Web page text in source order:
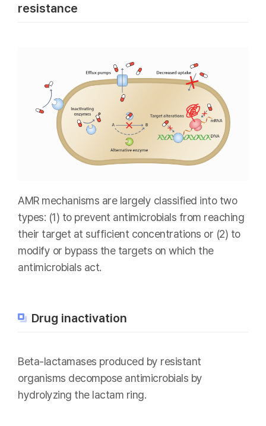
resistance
AMR mechanisms are largely classified into two
types: (1) to prevent antimicrobials from reaching
their target at sufficient concentrations or (2) to
modify or bypass the targets on which the
antimicrobials act.
Drug inactivation
Beta-lactamases produced by resistant
organisms decompose antimicrobials by
hydrolyzing the lactam ring.